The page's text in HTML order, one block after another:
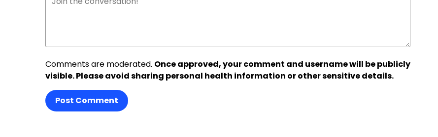
Comments are moderated. Once approved, your comment and username will be publicly
visible. Please avoid sharing personal health information or other sensitive details.
Post Comment